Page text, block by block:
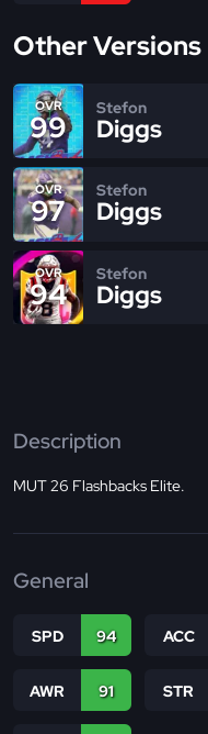
Other Versions
OVR
99
Stefon
Diggs
OVR
97
Stefon
Diggs
OVR
94
Stefon
Diggs
Description
MUT 26 Flashbacks Elite.
General
SPD 94 ACC
AWR 91 STR